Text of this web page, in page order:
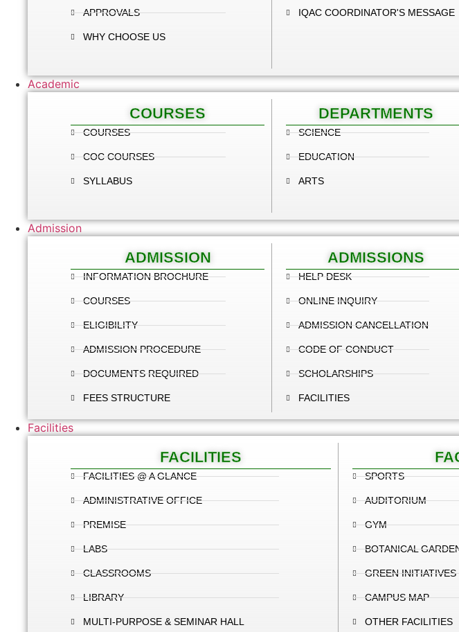
APPROVALS
WHY CHOOSE US
IQAC COORDINATOR'S MESSAGE
Academic
COURSES
COURSES
COC COURSES
SYLLABUS
DEPARTMENTS
SCIENCE
EDUCATION
ARTS
Admission
ADMISSION
INFORMATION BROCHURE
COURSES
ELIGIBILITY
ADMISSION PROCEDURE
DOCUMENTS REQUIRED
FEES STRUCTURE
ADMISSIONS
HELP DESK
ONLINE INQUIRY
ADMISSION CANCELLATION
CODE OF CONDUCT
SCHOLARSHIPS
FACILITIES
Facilities
FACILITIES
FACILITIES @ A GLANCE
ADMINISTRATIVE OFFICE
PREMISE
LABS
CLASSROOMS
LIBRARY
MULTI-PURPOSE & SEMINAR HALL
SPORTS
AUDITORIUM
GYM
BOTANICAL
GREEN INITIATIVES
CAMPUS MAP
OTHER FACILITIES